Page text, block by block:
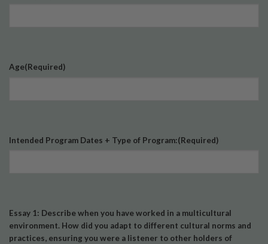
Age(Required)
Intended Program Dates + Type of Program:(Required)
Essay 1: Describe when you have worked in a multicultural
environment. How did you adapt to different cultural norms and
practices, ensuring you were a listener to other holders of